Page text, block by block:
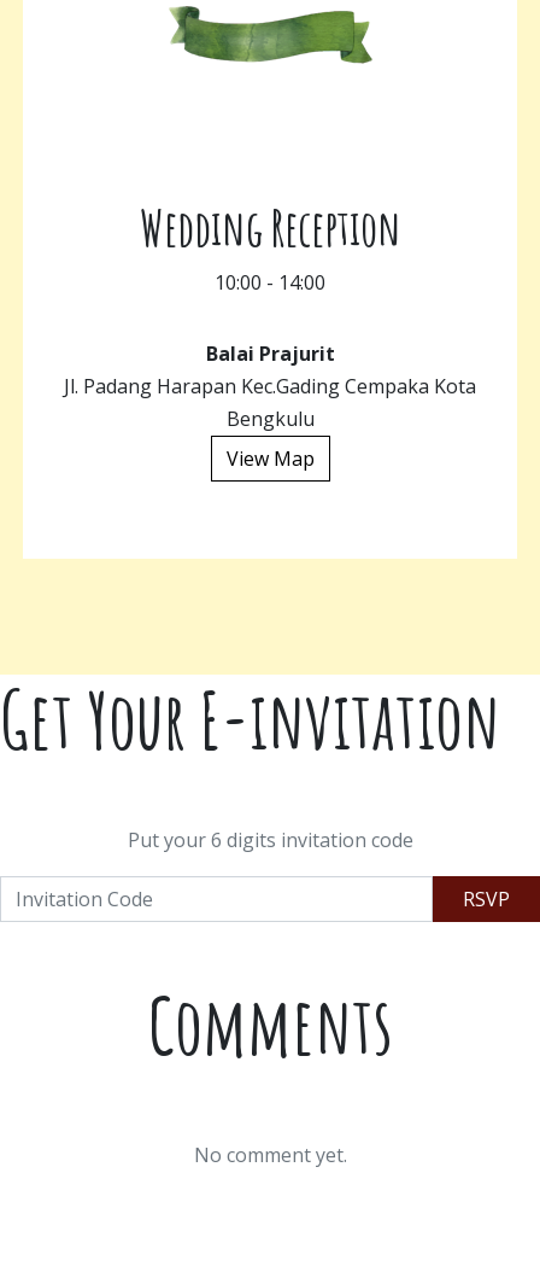
Wedding Reception
10:00 - 14:00
Balai Prajurit
Jl. Padang Harapan Kec.Gading Cempaka Kota
Bengkulu
View Map
Get Your E-invitation
Put your 6 digits invitation code
RSVP
Comments
No comment yet.